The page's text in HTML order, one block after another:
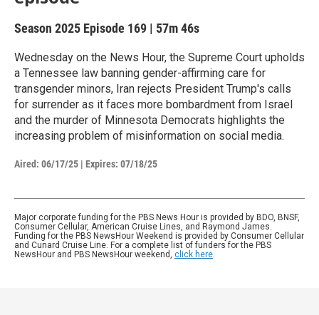
Season 2025 Episode 169 | 57m 46s
Wednesday on the News Hour, the Supreme Court upholds
a Tennessee law banning gender-affirming care for
transgender minors, Iran rejects President Trump's calls
for surrender as it faces more bombardment from Israel
and the murder of Minnesota Democrats highlights the
increasing problem of misinformation on social media.
Aired: 06/17/25 | Expires: 07/18/25
Major corporate funding for the PBS News Hour is provided by BDO, BNSF,
Consumer Cellular, American Cruise Lines, and Raymond James.
Funding for the PBS NewsHour Weekend is provided by Consumer Cellular
and Cunard Cruise Line. For a complete list of funders for the PBS
NewsHour and PBS NewsHour weekend, click here.